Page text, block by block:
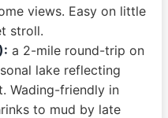
views. Easy on little
stroll.
a 2-mile round-trip on
lake reflecting
Wading-friendly in
to mud by late